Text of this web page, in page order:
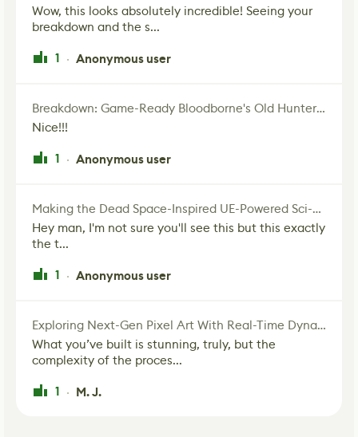
Wow, this looks absolutely incredible! Seeing your
breakdown and the s...
1 · Anonymous user
Breakdown: Game-Ready Bloodborne's Old Hunter Fan Art
Nice!!!
1 · Anonymous user
Making the Dead Space-Inspired UE-Powered Sci-Fi Corridor
Hey man, I'm not sure you'll see this but this exactly
the t...
1 · Anonymous user
Exploring Next-Gen Pixel Art With Real-Time Dynamic Lighting
What you’ve built is stunning, truly, but the
complexity of the proces...
1 · M. J.